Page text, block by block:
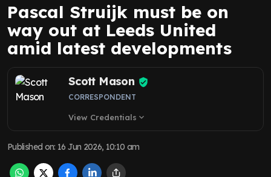
Pascal Struijk must be on
way out at Leeds United
amid latest developments
Scott Mason
CORRESPONDENT
View Credentials expand_more
Published on: 16 Jun 2026, 10:10 am